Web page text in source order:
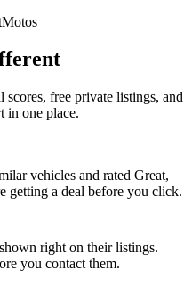
free private listings, and
in one place.
vehicles and rated Great,
getting a deal before you click.
right on their listings.
you contact them.